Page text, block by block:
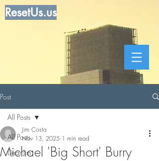
ResetUs.us
Post
All Posts
Dear Jim
All Posts
Michael 'Big Short' Burry
Jim Costa
Nov 13, 2025 1 min read